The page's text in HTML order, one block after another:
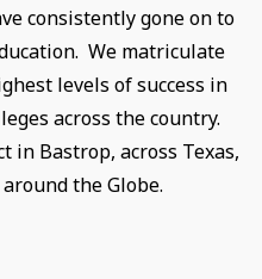
consistently gone on to
We matriculate
levels of success in
across the country.
in Bastrop, across Texas,
the Globe.